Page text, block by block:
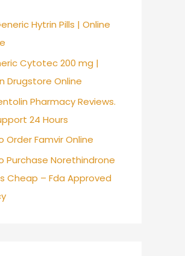
Hytrin Pills | Online
Cytotec 200 mg |
Drugstore Online
Pharmacy Reviews.
24 Hours
Order Famvir Online
Purchase Norethindrone
Cheap – Fda Approved